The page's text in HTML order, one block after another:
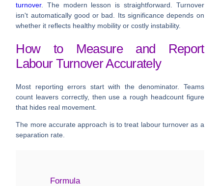
turnover. The modern lesson is straightforward. Turnover
isn't automatically good or bad. Its significance depends on
whether it reflects healthy mobility or costly instability.
How to Measure and Report
Labour Turnover Accurately
Most reporting errors start with the denominator. Teams
count leavers correctly, then use a rough headcount figure
that hides real movement.
The more accurate approach is to treat labour turnover as a
separation rate
Formula